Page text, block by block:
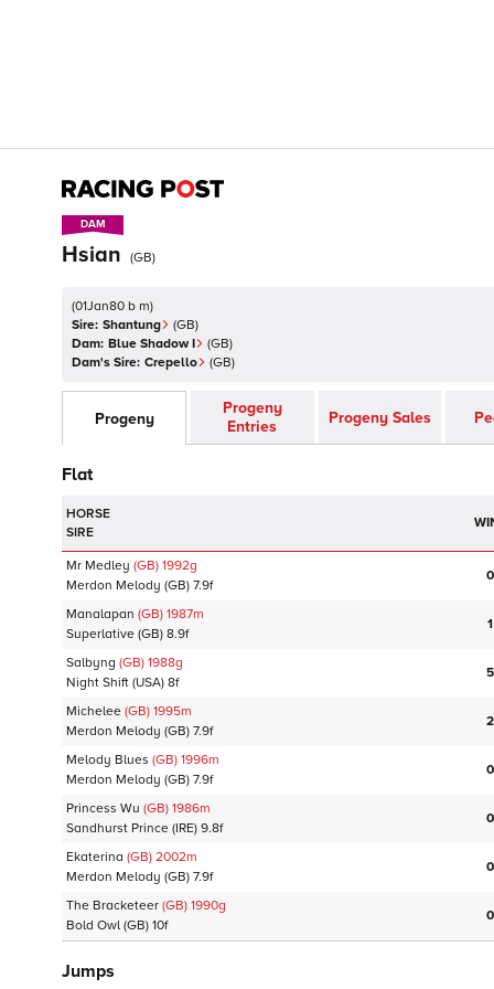
DAM
DAM
Hsian (GB)
(01Jan80 b m)
Sire: Shantung (GB)
Dam: Blue Shadow I (GB)
Dam's Sire: Crepello (GB)
Progeny
Progeny
Entries
Progeny Sales
Flat
HORSE
SIRE
Mr Medley (GB) 1992g
Merdon Melody (GB) 7.9f
0
Manalapan (GB) 1987m
Superlative (GB) 8.9f
1
Salbyng (GB) 1988g
Night Shift (USA) 8f
5
Michelee (GB) 1995m
Merdon Melody (GB) 7.9f
2
Melody Blues (GB) 1996m
Merdon Melody (GB) 7.9f
0
Princess Wu (GB) 1986m
Sandhurst Prince (IRE) 9.8f
0
Ekaterina (GB) 2002m
Merdon Melody (GB) 7.9f
0
The Bracketeer (GB) 1990g
Bold Owl (GB) 10f
0
Jumps